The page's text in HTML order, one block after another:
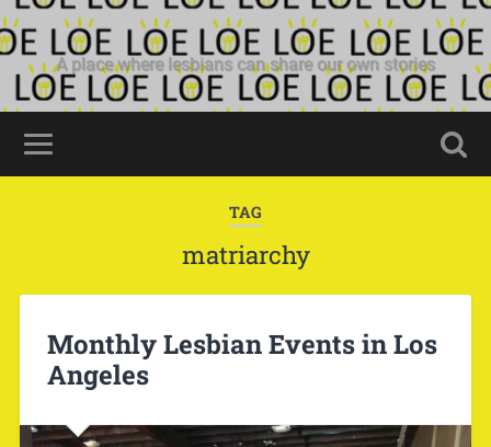
A place where lesbians can share our own stories
TAG
matriarchy
Monthly Lesbian Events in Los
Angeles